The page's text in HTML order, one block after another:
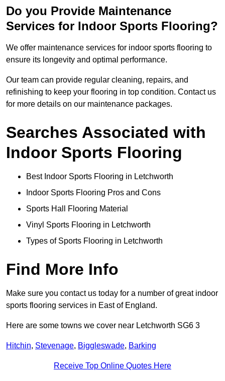
Do you Provide Maintenance
Services for Indoor Sports Flooring?
We offer maintenance services for indoor sports flooring to
ensure its longevity and optimal performance.
Our team can provide regular cleaning, repairs, and
refinishing to keep your flooring in top condition. Contact us
for more details on our maintenance packages.
Searches Associated with
Indoor Sports Flooring
Best Indoor Sports Flooring in Letchworth
Indoor Sports Flooring Pros and Cons
Sports Hall Flooring Material
Vinyl Sports Flooring in Letchworth
Types of Sports Flooring in Letchworth
Find More Info
Make sure you contact us today for a number of great indoor
sports flooring services in East of England.
Here are some towns we cover near Letchworth SG6 3
Hitchin, Stevenage, Biggleswade, Barking
Receive Top Online Quotes Here